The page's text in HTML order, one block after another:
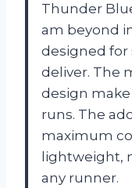
Thunder
am beyond
designed for
deliver. The
design
runs. The
maximum
lightweight,
any runner.